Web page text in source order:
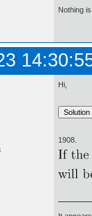
Nothing
Hi,
1908.